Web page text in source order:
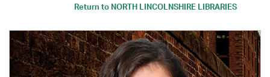
Return toNORTH LINCOLNSHIRE LIBRARIES